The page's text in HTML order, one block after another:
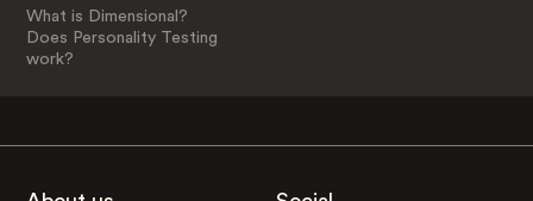
What is Dimensional?
Does Personality Testing
work?